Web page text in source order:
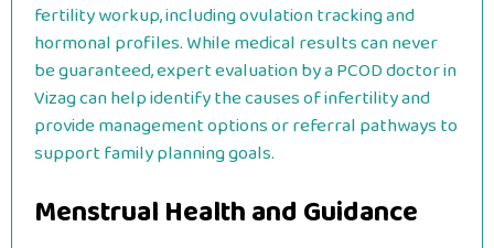
fertility workup, including ovulation tracking and
hormonal profiles. While medical results can never
be guaranteed, expert evaluation by a PCOD doctor in
Vizag can help identify the causes of infertility and
provide management options or referral pathways to
support family planning goals.
Menstrual Health and Guidance